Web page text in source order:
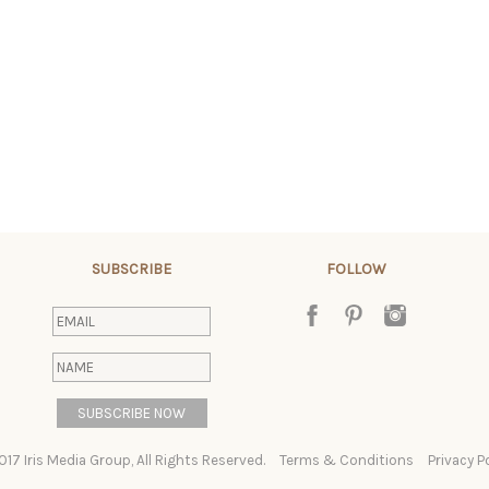
SUBSCRIBE FOLLOW
Iris Media Group, All Rights Reserved. Terms & Conditions Privacy